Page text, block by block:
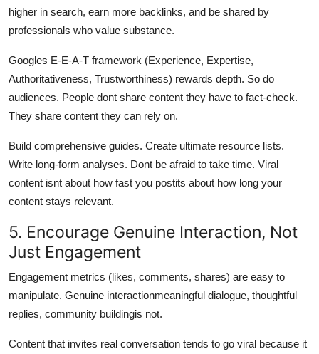
higher in search, earn more backlinks, and be shared by
professionals who value substance.
Googles E-E-A-T framework (Experience, Expertise,
Authoritativeness, Trustworthiness) rewards depth. So do
audiences. People dont share content they have to fact-check.
They share content they can rely on.
Build comprehensive guides. Create ultimate resource lists.
Write long-form analyses. Dont be afraid to take time. Viral
content isnt about how fast you postits about how long your
content stays relevant.
5. Encourage Genuine Interaction, Not
Just Engagement
Engagement metrics (likes, comments, shares) are easy to
manipulate. Genuine interactionmeaningful dialogue, thoughtful
replies, community buildingis not.
Content that invites real conversation tends to go viral because it